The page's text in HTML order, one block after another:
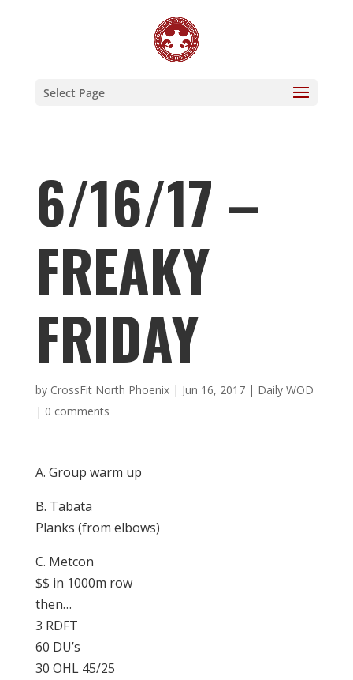
Select Page
6/16/17 –
FREAKY
FRIDAY
by CrossFit North Phoenix| Jun 16, 2017| Daily WOD
| 0 comments
A. Group warm up
B. Tabata
Planks (from elbows)
C. Metcon
$$ in 1000m row
then…
3 RDFT
60 DU’s
30 OHL 45/25